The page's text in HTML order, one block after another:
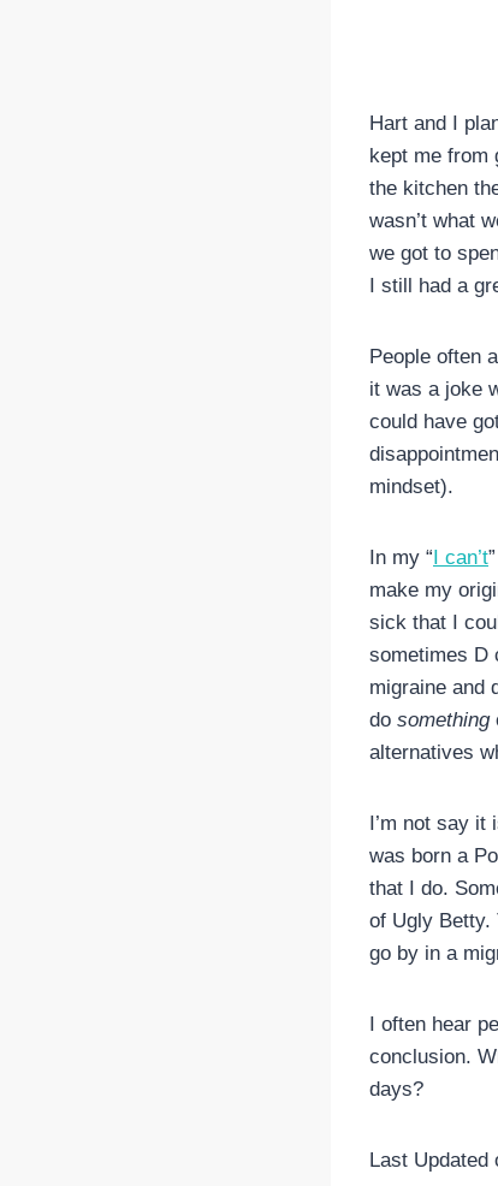
Hart and I
kept me from
the kitchen
wasn’t what
we got to
I still had a
People often
it was a joke
could have
mindset).
In my “I can’t
make my
sick that I
sometimes D
migraine and
do something
alternatives
I’m not say it
was born a
that I do.
of Ugly Betty.
go by in a
I often hear
conclusion.
days?
Last Updated